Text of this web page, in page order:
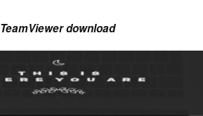
TeamViewer download